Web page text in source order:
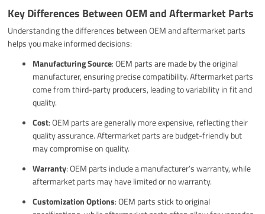
Key Differences Between OEM and Aftermarket Parts
Understanding the differences between OEM and aftermarket parts
helps you make informed decisions:
Manufacturing Source: OEM parts are made by the original
manufacturer, ensuring precise compatibility. Aftermarket parts
come from third-party producers, leading to variability in fit and
quality.
Cost: OEM parts are generally more expensive, reflecting their
quality assurance. Aftermarket parts are budget-friendly but
may compromise on quality.
Warranty: OEM parts include a manufacturer’s warranty, while
aftermarket parts may have limited or no warranty.
Customization Options: OEM parts stick to original